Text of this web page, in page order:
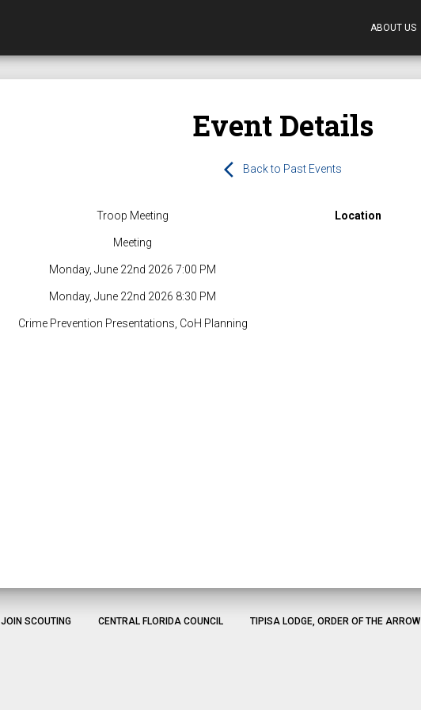
ABOUT US
Event Details
arrow_back_ios Back to Past Events
Troop Meeting
Meeting
Monday, June 22nd 2026 7:00 PM
Monday, June 22nd 2026 8:30 PM
Crime Prevention Presentations, CoH Planning
Location
JOIN SCOUTING CENTRAL FLORIDA COUNCIL TIPISA LODGE, ORDER OF THE ARROW